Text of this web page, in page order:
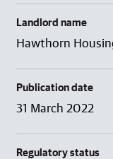
Landlord name
Hawthorn
Publication date
31 March 2022
Regulatory status